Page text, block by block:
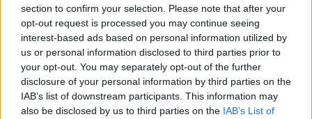
section to confirm your selection. Please note that after your
opt-out request is processed you may continue seeing
interest-based ads based on personal information utilized by
us or personal information disclosed to third parties prior to
your opt-out. You may separately opt-out of the further
disclosure of your personal information by third parties on the
IAB’s list of downstream participants. This information may
also be disclosed by us to third parties on the IAB’s List of
05. Roaring 20s
06. Dancing's Not A Crime
07.
One Of The Drunks
08.
The Overpass
09. King Of The Clouds